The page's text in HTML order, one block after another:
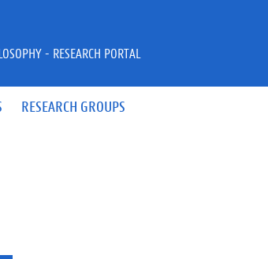
RESEARCH GROUPS
- RESEARCH PORTAL